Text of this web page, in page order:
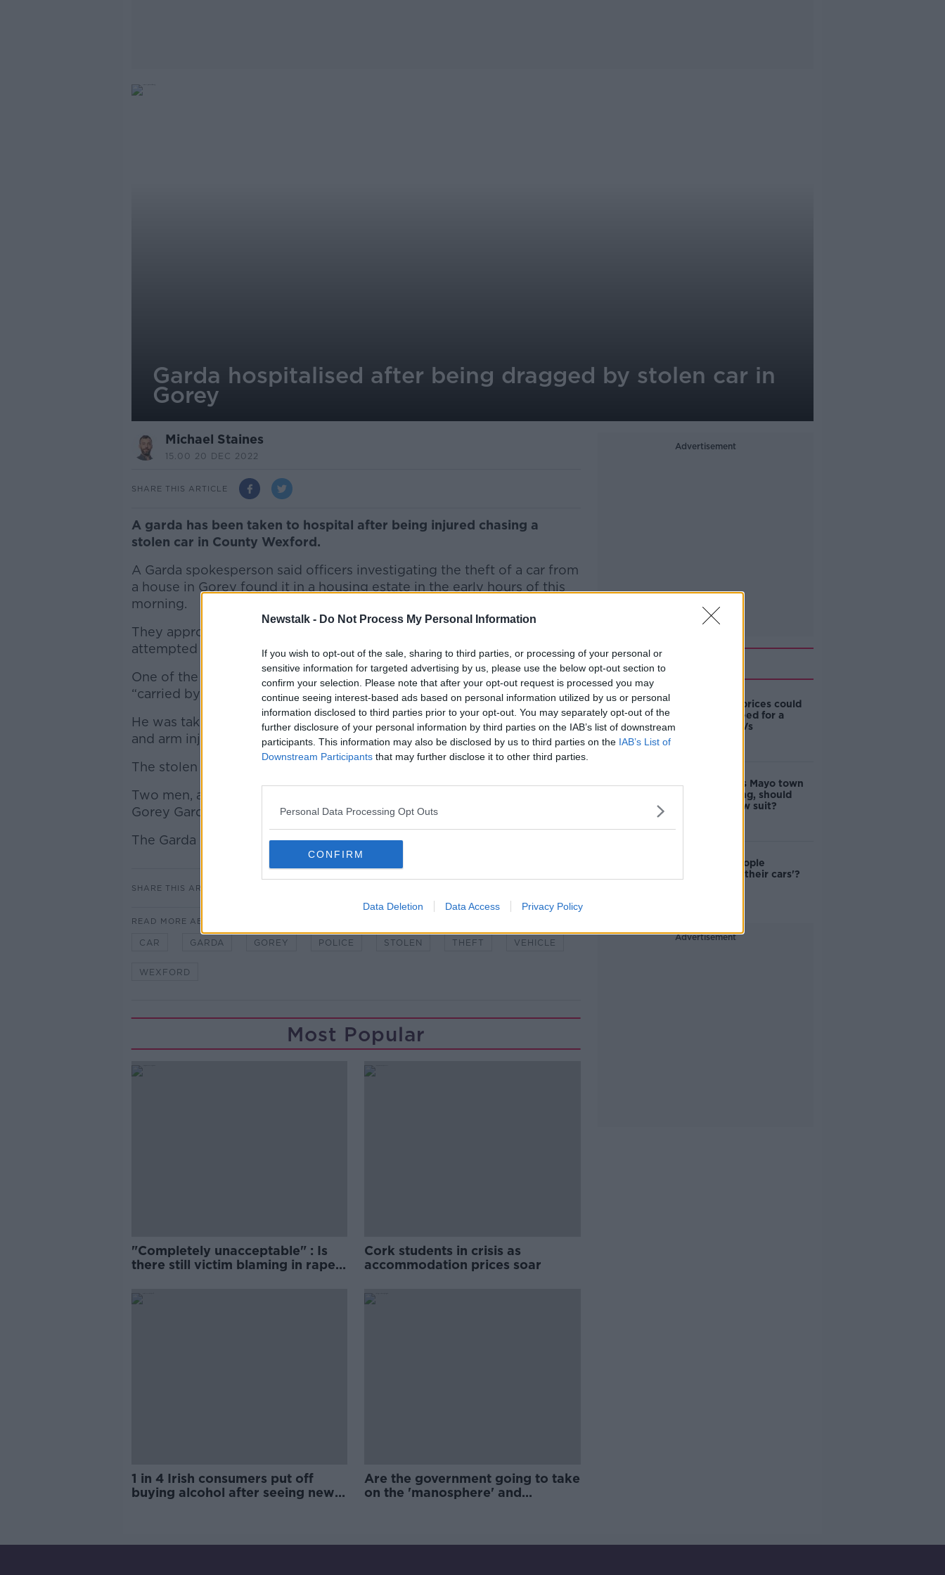
Newstalk - Do Not Process My Personal Information
If you wish to opt-out of the sale, sharing to third parties, or processing of your personal or
sensitive information for targeted advertising by us, please use the below opt-out section to
confirm your selection. Please note that after your opt-out request is processed you may
continue seeing interest-based ads based on personal information utilized by us or personal
information disclosed to third parties prior to your opt-out. You may separately opt-out of the
further disclosure of your personal information by third parties on the IAB’s list of downstream
participants. This information may also be disclosed by us to third parties on the IAB’s List of
Downstream Participants that may further disclose it to other third parties.
Personal Data Processing Opt Outs
CONFIRM
Data Deletion Data Access Privacy Policy
Garda hospitalised after being dragged by stolen car in
Gorey
Michael Staines
15.00 20 DEC 2022
SHARE THIS ARTICLE
A garda has been taken to hospital after being injured chasing a
stolen car in County Wexford.
A Garda spokesperson said officers investigating the theft of a car from
a house in Gorey found it in a housing estate in the early hours of this
morning.
They approached the vehicle on foot; however, the occupants then
attempted to drive away.
One of the gardaí who tried to stop the car as it was driving away was
“carried by the vehicle for a distance before falling”.
#AD
Learn more
He was taken to Wexford General Hospital for treatment for shoulder
and arm injuries.
The stolen car was located a short time later.
Two men, aged in their 20s and late teens were arrested and taken to
Gorey Garda Station.
The Garda investigation is continuing.
SHARE THIS ARTICLE
READ MORE ABOUT
CAR GARDA GOREY POLICE STOLEN THEFT VEHICLE
WEXFORD
Most Popular
"Completely unacceptable" : Is
there still victim blaming in rape
Cork students in crisis as
accommodation prices soar
1 in 4 Irish consumers put off
buying alcohol after seeing new
Are the government going to take
on the 'manosphere' and
Advertisement
Related
Surge in oil prices could
signal the need for a
change to EVs
Clamping: As Mayo town
bans clamping, should
Ireland follow suit?
Are most people
'addicted to their cars'?
Advertisement